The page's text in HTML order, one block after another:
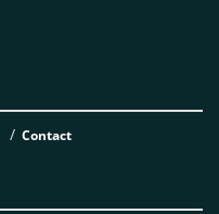
Contact